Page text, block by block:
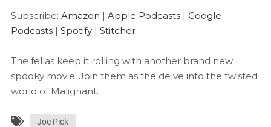
Google Podcasts Spotify
RSS FEED
LINK
EMBED
Subscribe: Amazon | Apple Podcasts| Google
Podcasts| Spotify| Stitcher
The fellas keep it rolling with another brand new
spooky movie. Join them as the delve into the twisted
world of Malignant.
Joe Pick